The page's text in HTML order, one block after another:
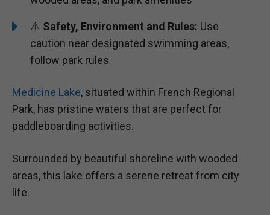
⚠️ Safety, Environment and Rules: Use
caution near designated swimming areas,
follow park rules
Medicine Lake, situated within French Regional
Park, has pristine waters that are perfect for
paddleboarding activities.
Surrounded by beautiful shoreline with wooded
areas, this lake offers a serene retreat from city
life.